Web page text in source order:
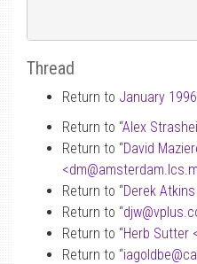
Thread
Return to January 1996
Return to “Alex
Return to “David
<dm@
Return to “Derek
Return to “djw@
Return to “Herb Sutter
Return to “iagoldbe@